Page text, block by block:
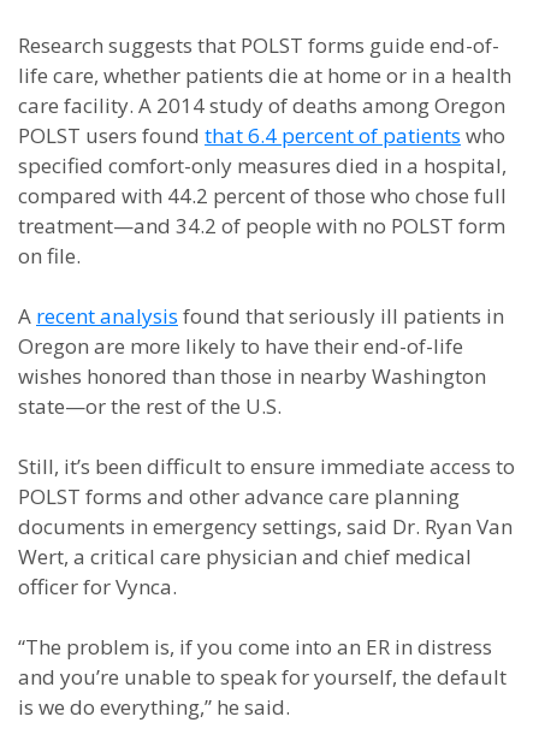
Research suggests that POLST forms guide end-of-
life care, whether patients die at home or in a health
care facility. A 2014 study of deaths among Oregon
POLST users found that 6.4 percent of patients who
specified comfort-only measures died in a hospital,
compared with 44.2 percent of those who chose full
treatment—and 34.2 of people with no POLST form
on file.
A recent analysis found that seriously ill patients in
Oregon are more likely to have their end-of-life
wishes honored than those in nearby Washington
state—or the rest of the U.S.
Still, it’s been difficult to ensure immediate access to
POLST forms and other advance care planning
documents in emergency settings, said Dr. Ryan Van
Wert, a critical care physician and chief medical
officer for Vynca.
“The problem is, if you come into an ER in distress
and you’re unable to speak for yourself, the default
is we do everything,” he said.